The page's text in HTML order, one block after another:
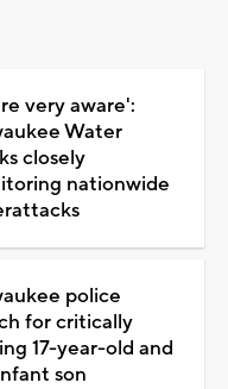
very aware':
Water
closely
nationwide
police
for critically
17-year-old and
son